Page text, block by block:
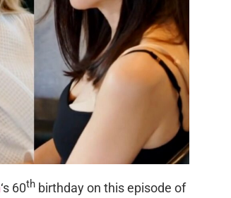
‘s 60thbirthday on this episode of